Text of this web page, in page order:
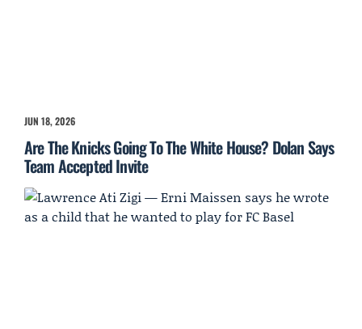
JUN 18, 2026
Are The Knicks Going To The White House? Dolan Says
Team Accepted Invite